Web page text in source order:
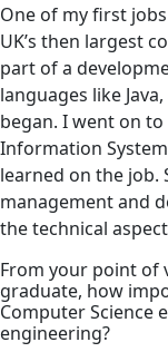
One of my first
UK’s then largest
part of a
languages like
began. I went on
Information
learned on the job.
management and
the technical
From your point of
graduate, how
Computer Science
engineering?